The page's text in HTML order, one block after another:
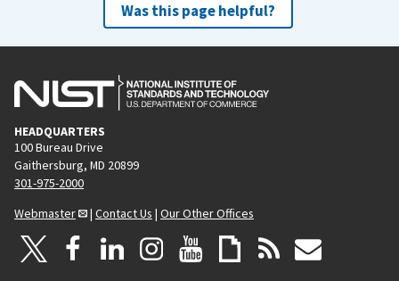
Was this page helpful?
HEADQUARTERS
100 Bureau Drive
Gaithersburg, MD 20899
301-975-2000
Webmaster
| Contact Us | Our Other Offices